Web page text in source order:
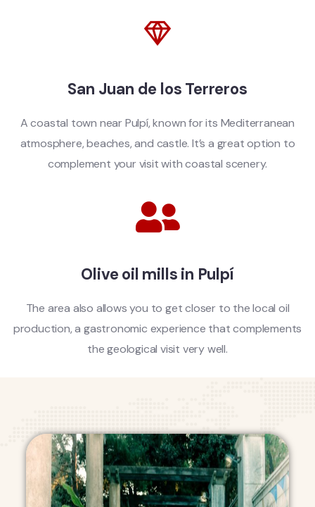
San Juan de los Terreros
A coastal town near Pulpí, known for its Mediterranean
atmosphere, beaches, and castle. It’s a great option to
complement your visit with coastal scenery.
Olive oil mills in Pulpí
The area also allows you to get closer to the local oil
production, a gastronomic experience that complements
the geological visit very well.